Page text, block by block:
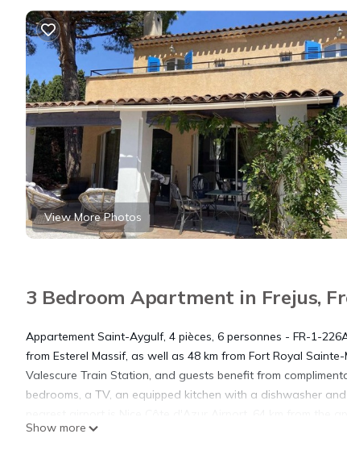
View More Photos
3 Bedroom Apartment in Frejus,
Appartement Saint-Aygulf, 4 pièces, 6 personnes - FR-1-
from Esterel Massif, as well as 48 km from Fort Royal
Valescure Train Station, and guests benefit from
bedrooms, a TV, an equipped kitchen with a dishwasher
Show more